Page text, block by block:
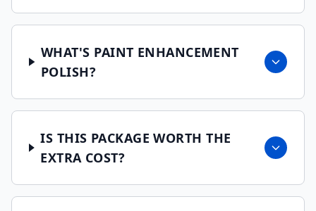
WHAT'S PAINT ENHANCEMENT
POLISH?
IS THIS PACKAGE WORTH THE
EXTRA COST?